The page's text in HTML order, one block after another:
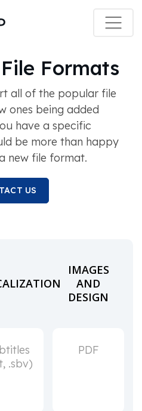
Formats
all of the popular file
ones being added
have a specific
be more than happy
new file format.
US
IMAGES
AND
DESIGN
.sbv)
PDF